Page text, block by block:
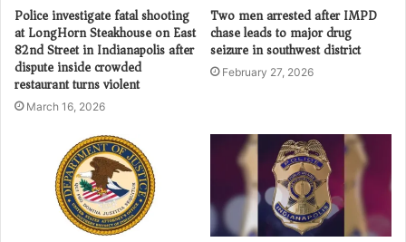
Police investigate fatal shooting
at LongHorn Steakhouse on East
82nd Street in Indianapolis after
dispute inside crowded
restaurant turns violent
March 16, 2026
Two men arrested after IMPD
chase leads to major drug
seizure in southwest district
February 27, 2026